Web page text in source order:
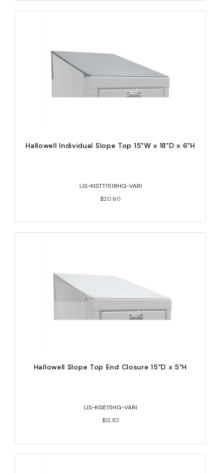
Hallowell Individual Slope Top 15"W x 18"D x 6"H
LIS-KISTT1518HG-VARI
$20.60
Hallowell Slope Top End Closure 15"D x 5"H
LIS-KISE15HG-VARI
$12.82